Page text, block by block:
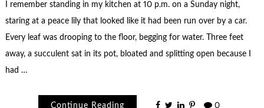
I remember standing in my kitchen at 10 p.m. on a Sunday night,
staring at a peace lily that looked like it had been run over by a car.
Every leaf was drooping to the floor, begging for water. Three feet
away, a succulent sat in its pot, bloated and splitting open because I
had …
Continue Reading 0